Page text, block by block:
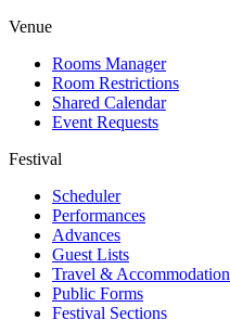
Venue
Rooms Manager
Room Restrictions
Shared Calendar
Event Requests
Festival
Scheduler
Performances
Advances
Guest Lists
Travel & Accommodation
Public Forms
Festival Sections